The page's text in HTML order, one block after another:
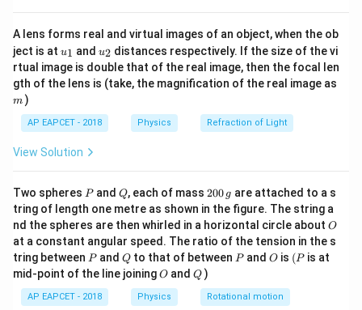
transmitted and received signals.
Step 2: Identify the uplink frequency band.
In the standard C-band satellite communication
system,
Uplink frequency band
\text{Downlink frequency
Downlink frequency band = 3.7 − 4.2 GHz
The uplink frequency is kept higher than the downlink
frequency to compensate for transmission losses and
to prevent signal interference.
\ri
gh
A lens forms real and virtual images of an object, when the ob
ject is at u_
{1}
u1 and u_
{2}
u2 distances respectively. If the size of the vi
rtual image is double that of the real image, then the focal len
gth of the lens is (take, the magnification of the real image as
m )
AP EAPCET - 2018 Physics Refraction of Light
View Solution
Two spheres P
Pand Q
Q, each of mass 2
0
0
\,
g
200 g are attached to a s
tring of length one metre as shown in the figure. The string a
nd the spheres are then whirled in a horizontal circle about O
O
at a constant angular speed. The ratio of the tension in the s
tring between P
Pand Q
Qto that of between P
Pand O
O is (P
(P is at
mid-point of the line joiningO
O andQ
Q )
AP EAPCET - 2018 Physics Rotational motion